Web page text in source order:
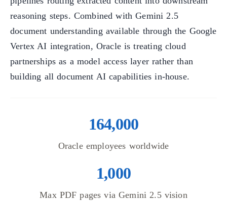
reasoning steps. Combined with Gemini 2.5
document understanding available through the Google
Vertex AI integration, Oracle is treating cloud
partnerships as a model access layer rather than
building all document AI capabilities in-house.
164,000
Oracle employees worldwide
1,000
Max PDF pages via Gemini 2.5 vision